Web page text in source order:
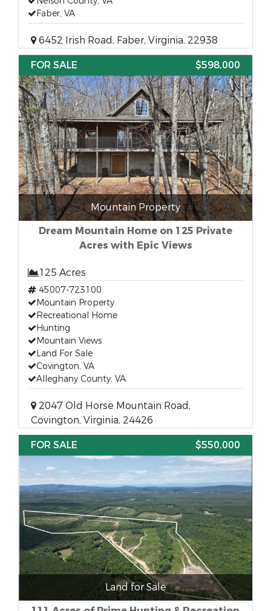
Faber, VA
6452 Irish Road, Faber, Virginia, 22938
FOR SALE
$598,000
Mountain Property
Dream Mountain Home on 125 Private
Acres with Epic Views
125 Acres
45007-723100
Mountain Property
Recreational Home
Hunting
Mountain Views
Land For Sale
Covington, VA
Alleghany County, VA
2047 Old Horse Mountain Road,
Covington, Virginia, 24426
FOR SALE
$550,000
Land for Sale